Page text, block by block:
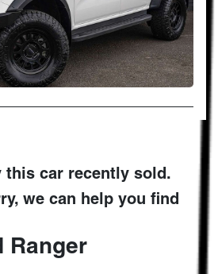
this car recently sold.
we can help you find
Ranger